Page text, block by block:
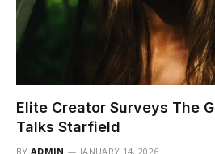
Elite Creator Surveys The
Talks Starfield
BY ADMIN JANUARY 14, 2026